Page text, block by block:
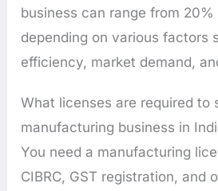
business can range from
depending on various factors
efficiency, market demand,
What licenses are required to
manufacturing business in
You need a manufacturing
CIBRC, GST registration, and